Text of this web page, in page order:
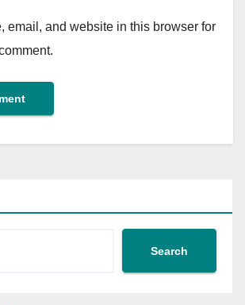
email, and website in this browser for
Search